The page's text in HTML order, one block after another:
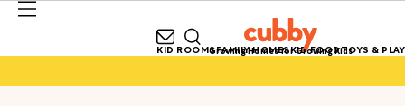
Growing Homes for Growing Kids
KID ROOMSFAMILY HOMESKID FOODTOYS & PLAY